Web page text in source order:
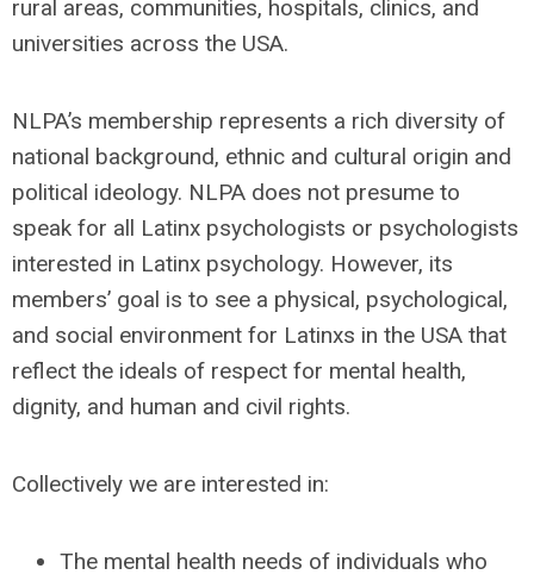
rural areas, communities, hospitals, clinics, and
universities across the USA.
NLPA’s membership represents a rich diversity of
national background, ethnic and cultural origin and
political ideology. NLPA does not presume to
speak for all Latinx psychologists or psychologists
interested in Latinx psychology. However, its
members’ goal is to see a physical, psychological,
and social environment for Latinxs in the USA that
reflect the ideals of respect for mental health,
dignity, and human and civil rights.
Collectively we are interested in:
The mental health needs of individuals who